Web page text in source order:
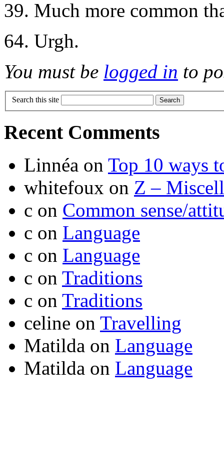
39. Much more common
64. Urgh.
You must be logged in to
Search this site
Recent Comments
Linnéa on Top 10 ways
whitefoux on Z –
c on Common sense/
c on Language
c on Language
c on Traditions
c on Traditions
celine on Travelling
Matilda on Language
Matilda on Language